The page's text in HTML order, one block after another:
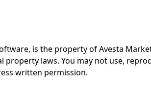
is the property of Avesta
laws. You may not use,
written permission.